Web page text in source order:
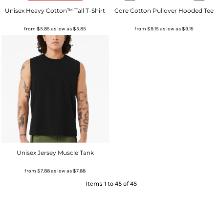
Unisex Heavy Cotton™ Tall T-Shirt
from$5.85as low as$5.85
Core Cotton Pullover Hooded Tee
from $9.15as low as$9.15
Unisex Jersey Muscle Tank
from$7.88as low as$7.88
Items 1 to 45 of 45